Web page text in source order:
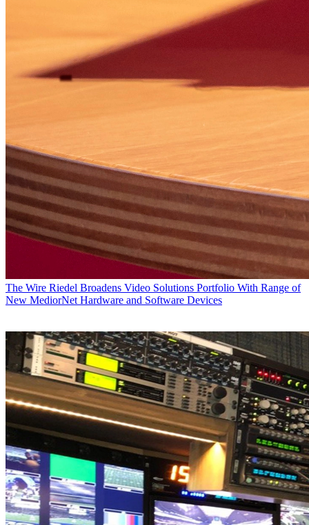
The Wire Riedel Broadens Video Solutions Portfolio With Range of
New MediorNet Hardware and Software Devices